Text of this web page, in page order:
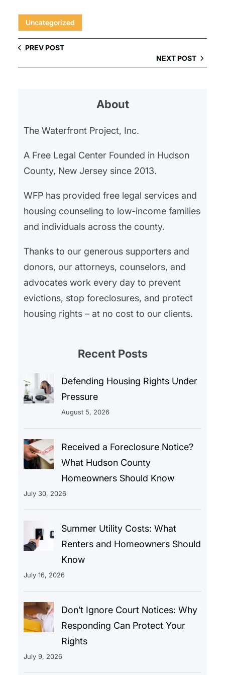
Uncategorized
PREV POST
NEXT POST
About
The Waterfront Project, Inc.
A Free Legal Center Founded in Hudson
County, New Jersey since 2013.
WFP has provided free legal services and
housing counseling to low-income families
and individuals across the county.
Thanks to our generous supporters and
donors, our attorneys, counselors, and
advocates work every day to prevent
evictions, stop foreclosures, and protect
housing rights – at no cost to our clients.
Recent Posts
Defending Housing Rights Under
Pressure
August 5, 2026
Received a Foreclosure Notice?
What Hudson County
Homeowners Should Know
July 30, 2026
Summer Utility Costs: What
Renters and Homeowners Should
Know
July 16, 2026
Don’t Ignore Court Notices: Why
Responding Can Protect Your
Rights
July 9, 2026